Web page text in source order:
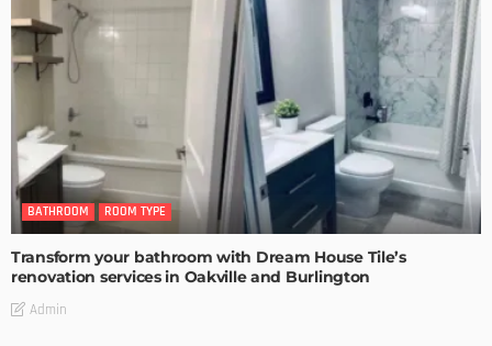
BATHROOM ROOM TYPE
Transform your bathroom with Dream House Tile’s
renovation services in Oakville and Burlington
Admin